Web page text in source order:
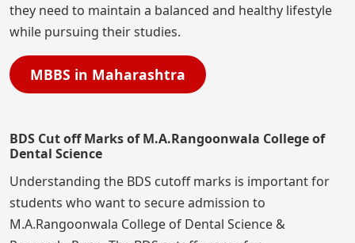
they need to maintain a balanced and healthy lifestyle
while pursuing their studies.
MBBS in Maharashtra
BDS Cut off Marks of M.A.Rangoonwala College of
Dental Science
Understanding the BDS cutoff marks is important for
students who want to secure admission to
M.A.Rangoonwala College of Dental Science &